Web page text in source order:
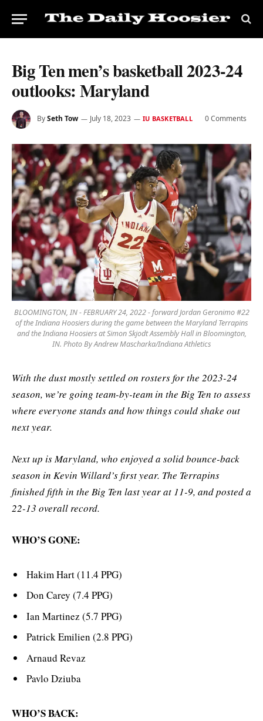
Big Ten men’s basketball 2023-24
outlooks: Maryland
BySeth Tow July 18, 2023 IU BASKETBALL 0 Comments
BLOOMINGTON, IN - FEBRUARY 24, 2022 - forward Jordan Geronimo #22
of the Indiana Hoosiers during the game between the Maryland Terrapins
and the Indiana Hoosiers at Simon Skjodt Assembly Hall in Bloomington,
IN. Photo By Andrew Mascharka/Indiana Athletics
With the dust mostly settled on rosters for the 2023-24
season, we’re going team-by-team in the Big Ten to assess
where everyone stands and how things could shake out
next year.
Next up is Maryland, who enjoyed a solid bounce-back
season in Kevin Willard’s first year. The Terrapins
finished fifth in the Big Ten last year at 11-9, and posted a
22-13 overall record.
WHO’S GONE:
Hakim Hart (11.4 PPG)
Don Carey (7.4 PPG)
Ian Martinez (5.7 PPG)
Patrick Emilien (2.8 PPG)
Arnaud Revaz
Pavlo Dziuba
WHO’S BACK: